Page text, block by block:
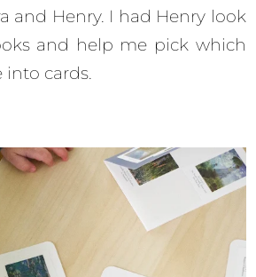
and Henry. I had Henry look
and help me pick which
into cards.